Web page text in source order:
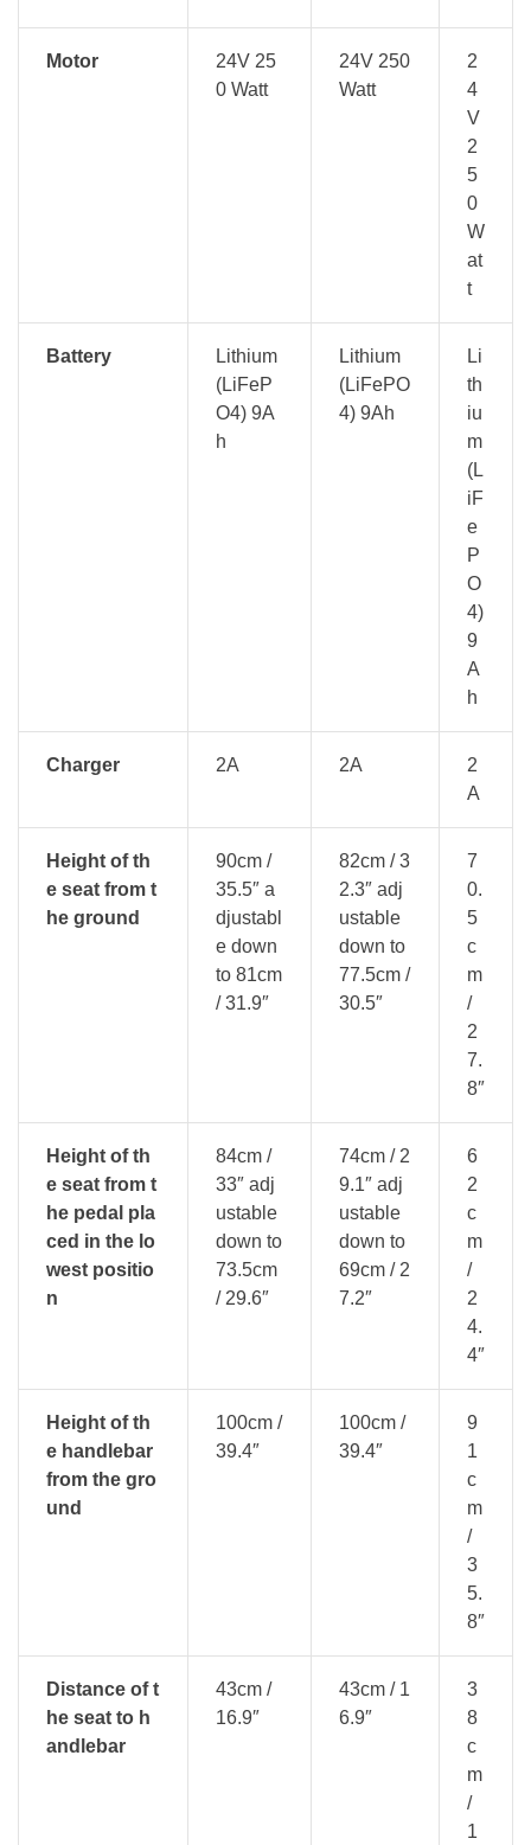
Motor
24V 25
0 Watt
24V 250
Watt
2
4
V
2
5
0
W
at
t
Battery
Lithium
(LiFeP
O4) 9A
h
Lithium
(LiFePO
4) 9Ah
Li
th
iu
m
(L
iF
e
P
O
4)
9
A
h
Charger 2A 2A
2
A
Height of th
e seat from t
he ground
90cm /
35.5″ a
djustabl
e down
to 81cm
/ 31.9″
82cm / 3
2.3″ adj
ustable
down to
77.5cm /
30.5″
7
0.
5
c
m
/
2
7.
8″
Height of th
e seat from t
he pedal pla
ced in the lo
west positio
n
84cm /
33″ adj
ustable
down to
73.5cm
/ 29.6″
74cm / 2
9.1″ adj
ustable
down to
69cm / 2
7.2″
6
2
c
m
/
2
4.
4″
Height of th
e handlebar
from the gro
und
100cm /
39.4″
100cm /
39.4″
9
1
c
m
/
3
5.
8″
Distance of t
he seat to h
andlebar
43cm /
16.9″
43cm / 1
6.9″
3
8
c
m
/
1